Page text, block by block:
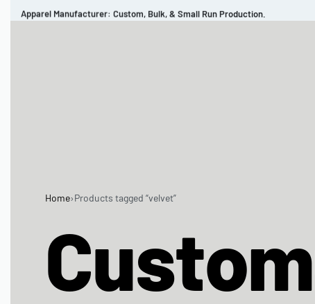
Apparel Manufacturer: Custom, Bulk, & Small Run Production.
Home›Products tagged “velvet”
Custom